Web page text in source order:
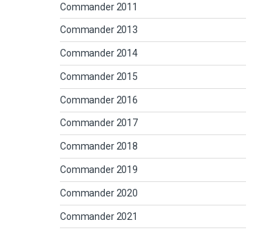
Commander 2011
Commander 2013
Commander 2014
Commander 2015
Commander 2016
Commander 2017
Commander 2018
Commander 2019
Commander 2020
Commander 2021